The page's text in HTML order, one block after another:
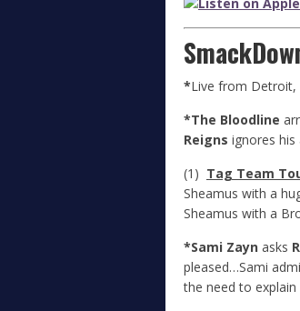
*Live from Detroit,
*The Bloodline
Reigns ignores
(1) Tag Team
Sheamus with a
Sheamus with a
*Sami Zayn asks
pleased…Sami
the need to